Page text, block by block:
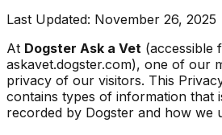
Last Updated: November 26, 2025
At Dogster Ask a Vet (accessible
askavet.dogster.com), one of our
privacy of our visitors. This
contains types of information that
recorded by Dogster and how we